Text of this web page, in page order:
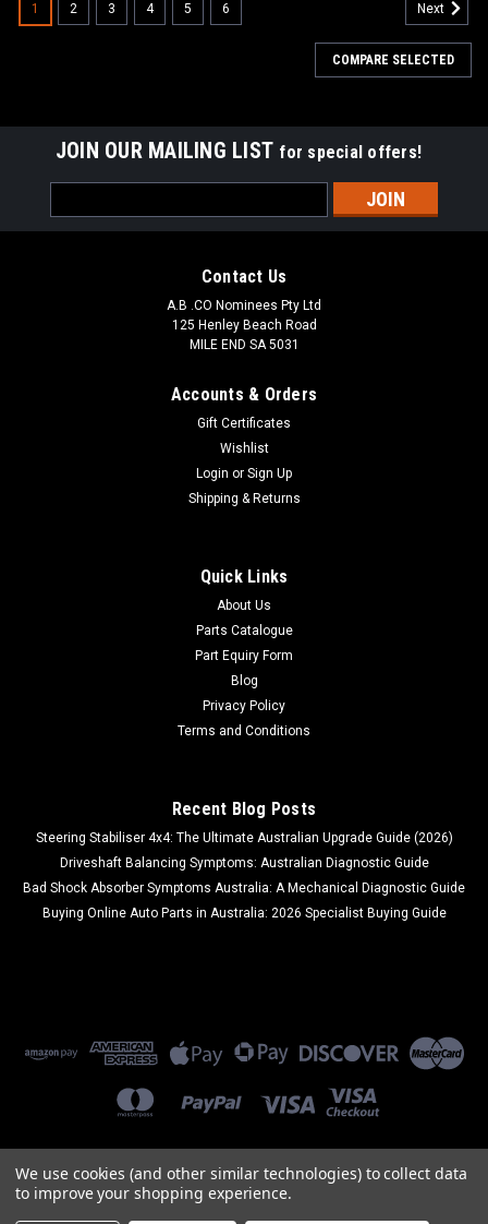
ADD TO CART
1 2 3 4 5 6 Next
COMPARE SELECTED
JOIN OUR MAILING LIST for special offers!
Address
Contact Us
A.B .CO Nominees Pty Ltd
125 Henley Beach Road
MILE END SA 5031
Accounts & Orders
Gift Certificates
Wishlist
Login or Sign Up
Shipping & Returns
Quick Links
About Us
Parts Catalogue
Part Equiry Form
Blog
Privacy Policy
Terms and Conditions
Recent Blog Posts
Steering Stabiliser 4x4: The Ultimate Australian Upgrade Guide (2026)
Driveshaft Balancing Symptoms: Australian Diagnostic Guide
Bad Shock Absorber Symptoms Australia: A Mechanical Diagnostic Guide
Buying Online Auto Parts in Australia: 2026 Specialist Buying Guide
© 2026Ozi Auto Parts |Sitemap |
We use cookies (and other similar technologies) to collect data
to improve your shopping experience.